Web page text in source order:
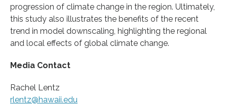
progression of climate change in the region. Ultimately,
this study also illustrates the benefits of the recent
trend in model downscaling, highlighting the regional
and local effects of global climate change.
Media Contact
Rachel Lentz
rlentz@hawaii.edu